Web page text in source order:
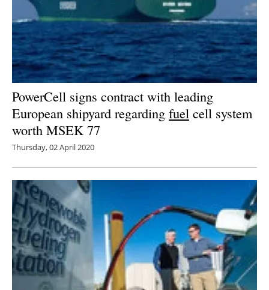
PowerCell signs contract with leading
European shipyard regarding fuel cell system
worth MSEK 77
Thursday, 02 April 2020